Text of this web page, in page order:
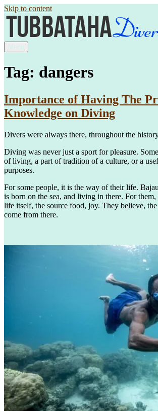
Skip to content
Menu
Tag: dangers
Importance of Having The
Knowledge on Diving
Divers were always there, throughout the
Diving was never just a sport for pleasure.
of living, a part of tradition of a culture, or a
purposes.
For some people, it is the way of their life.
is born on the sea, and living in there. For
life itself, the source food, joy. They believe,
come from there.